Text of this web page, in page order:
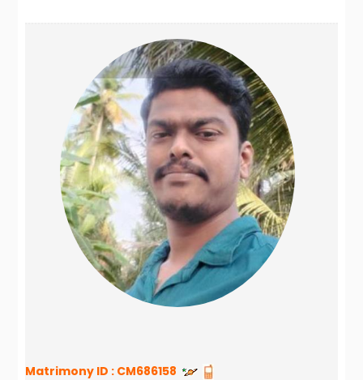
Matrimony ID : CM686158